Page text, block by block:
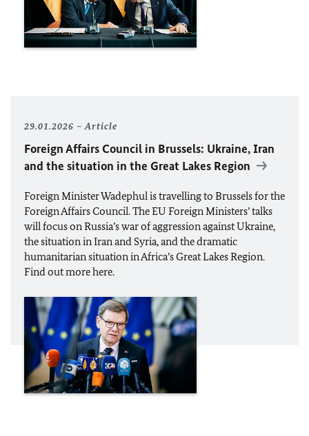
29.01.2026 Article
Foreign Affairs Council in Brussels: Ukraine, Iran
and the situation in the Great Lakes Region
Foreign MinisterWadephul is travelling to Brussels for the
Foreign Affairs Council. TheEU Foreign Ministers’ talks
will focus on Russia’s war of aggression against Ukraine,
the situation in Iran and Syria, and the dramatic
humanitarian situation in Africa’s Great Lakes Region.
Find out more here.